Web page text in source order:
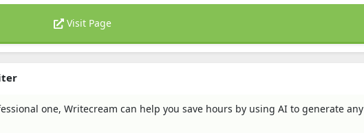
Visit Page
one, Writecream can help you save hours by using AI to generate any